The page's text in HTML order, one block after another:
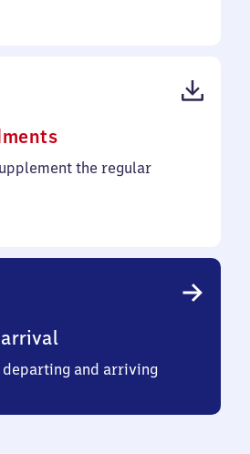
(PDF,
96the regular
and arriving